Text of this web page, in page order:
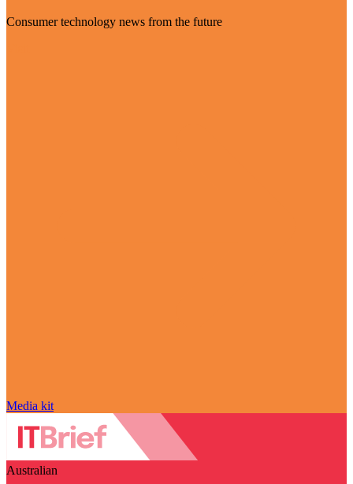
Consumer technology news from the future
Media kit
Australian